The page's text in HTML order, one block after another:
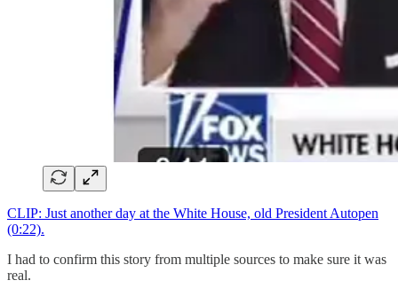
CLIP: Just another day at the White House, old President Autopen
(0:22).
I had to confirm this story from multiple sources to make sure it was
real.